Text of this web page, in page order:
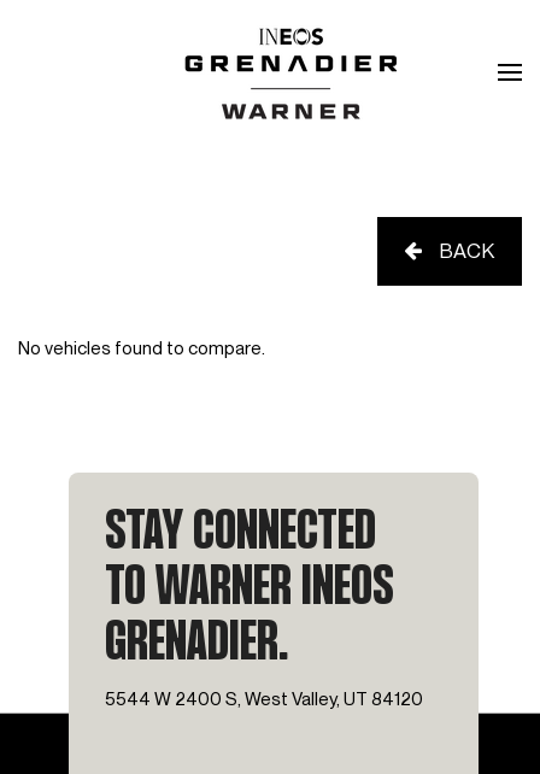
BACK
No vehicles found to compare.
STAY CONNECTED
TO WARNER INEOS
GRENADIER.
5544 W 2400 S, West Valley, UT 84120